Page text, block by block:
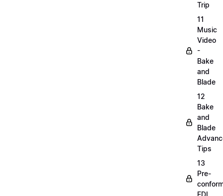
Trip
11
Music
Video
-
Bake
and
Blade
12
Bake
and
Blade
Tips
13
Pre-
EDL